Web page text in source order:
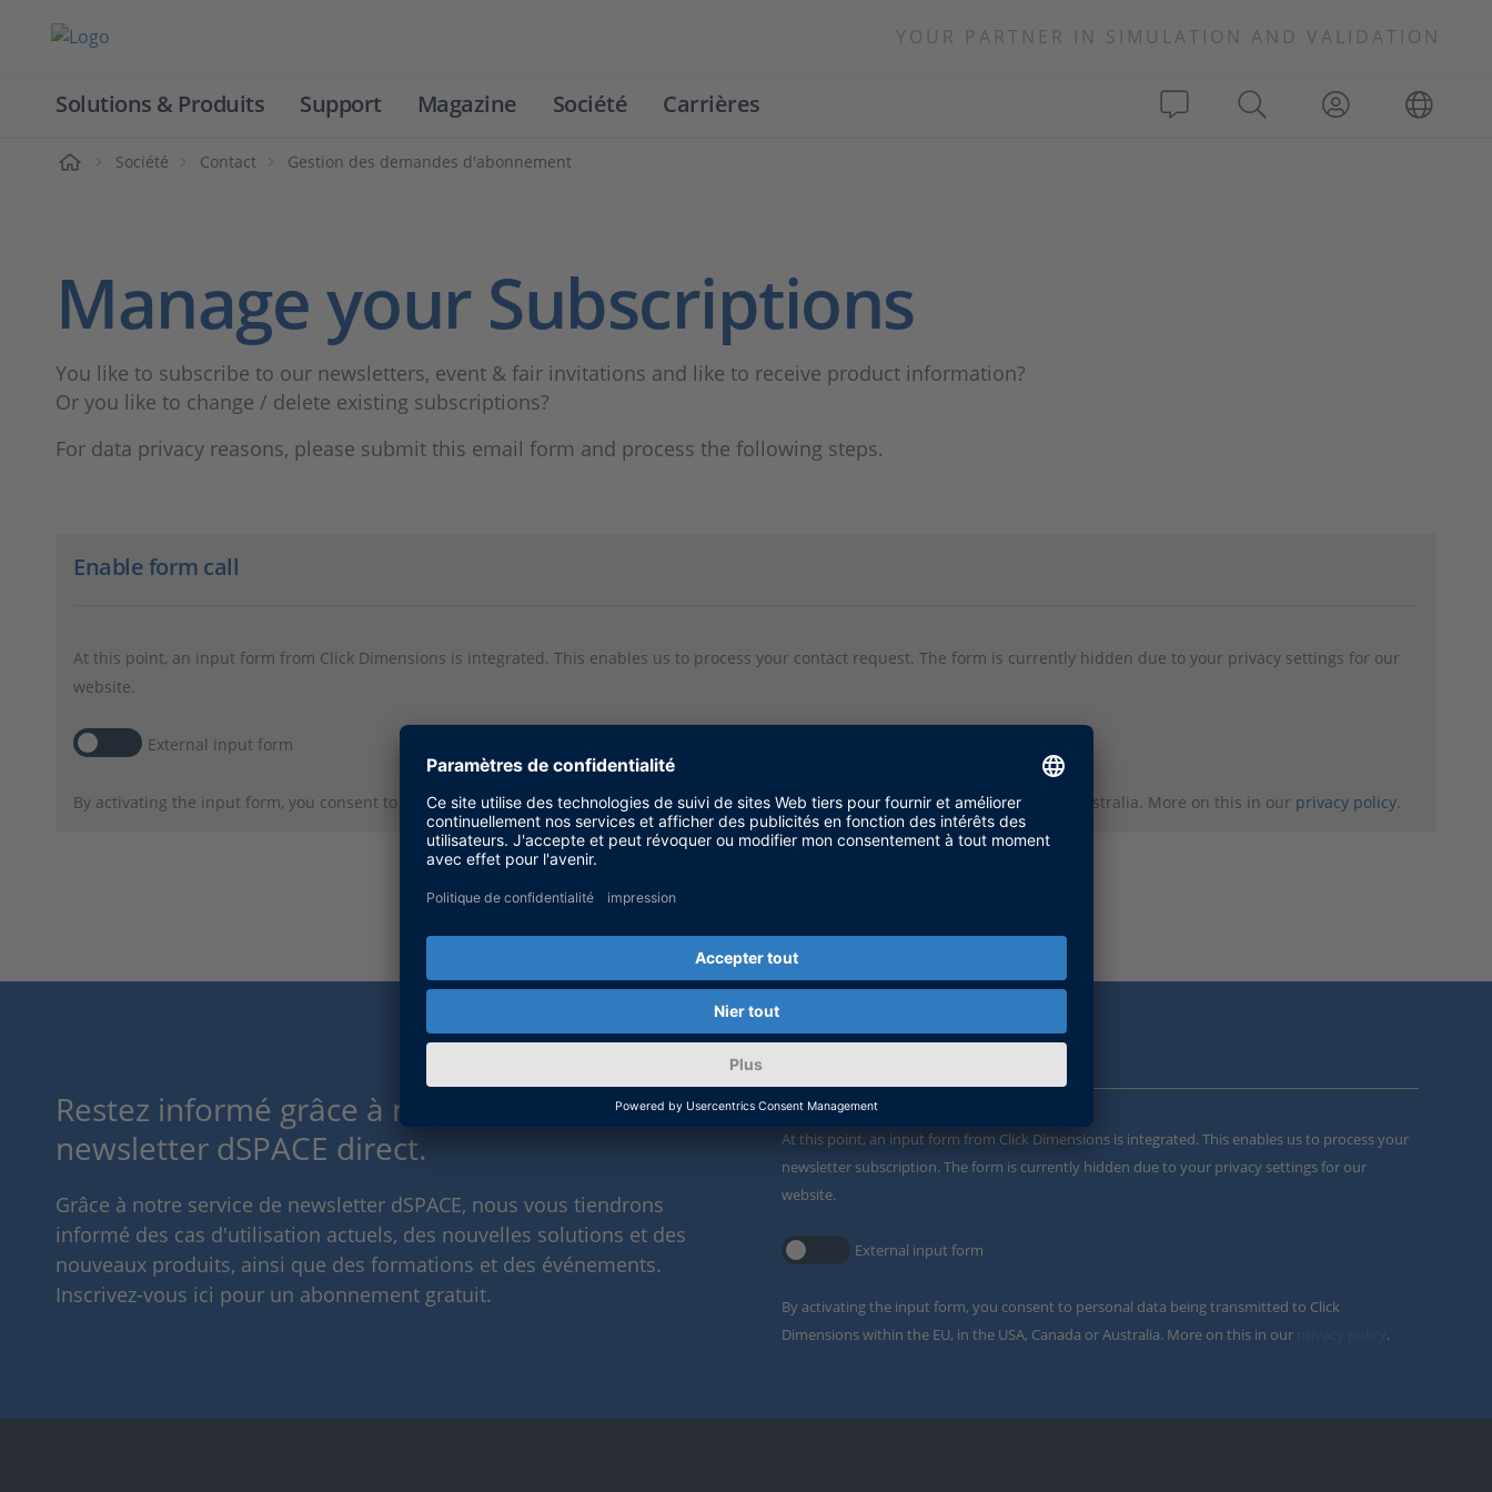
YOUR PARTNER IN SIMULATION AND VALIDATION
Solutions & Produits Support Magazine Société Carrières
Société Contact Gestion des demandes d'abonnement
Manage your Subscriptions
You like to subscribe to our newsletters, event & fair invitations and like to receive product information?
Or you like to change / delete existing subscriptions?
For data privacy reasons, please submit this email form and process the following steps.
Enable form call
At this point, an input form from Click Dimensions is integrated. This enables us to process your contact request. The form is currently hidden due to your privacy settings for our
website.
External input form
By activating the input form, you consent to personal data being transmitted to Click Dimensions within the EU, in the USA, Canada or Australia. More on this in our privacy policy.
Restez informé grâce à notre service de
newsletter dSPACE direct.
Grâce à notre service de newsletter dSPACE, nous vous tiendrons
informé des cas d'utilisation actuels, des nouvelles solutions et des
nouveaux produits, ainsi que des formations et des événements.
Inscrivez-vous ici pour un abonnement gratuit.
Enable form call
At this point, an input form from Click Dimensions is integrated. This enables us to process your
newsletter subscription. The form is currently hidden due to your privacy settings for our
website.
External input form
By activating the input form, you consent to personal data being transmitted to Click
Dimensions within the EU, in the USA, Canada or Australia. More on this in our
.